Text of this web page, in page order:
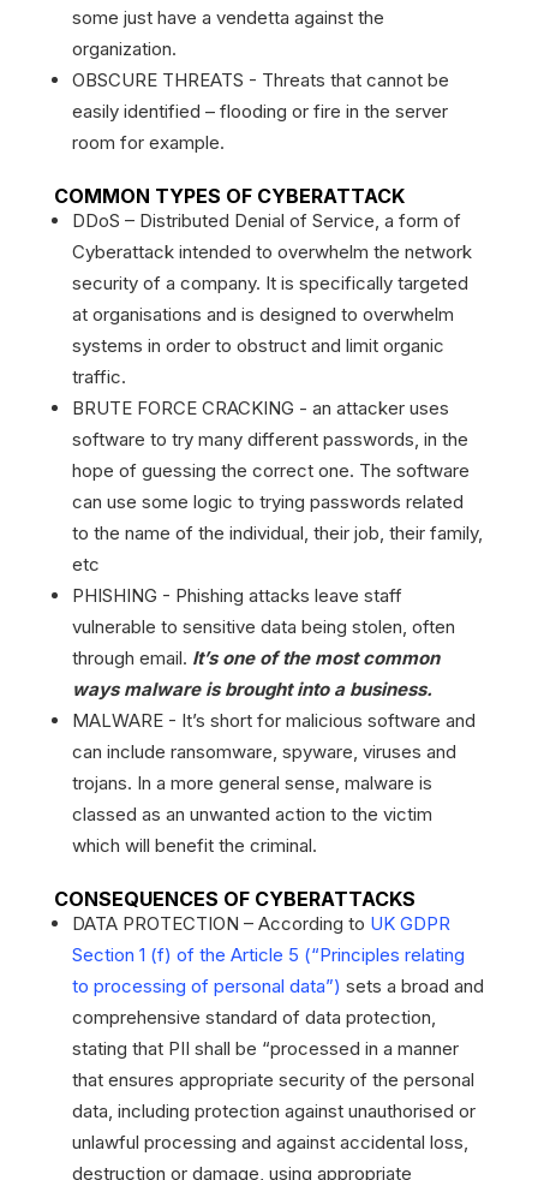
some just have a vendetta against the
organization.
OBSCURE THREATS - Threats that cannot be
easily identified – flooding or fire in the server
room for example.
COMMON TYPES OF CYBERATTACK
DDoS – Distributed Denial of Service, a form of
Cyberattack intended to overwhelm the network
security of a company. It is specifically targeted
at organisations and is designed to overwhelm
systems in order to obstruct and limit organic
traffic.
BRUTE FORCE CRACKING - an attacker uses
software to try many different passwords, in the
hope of guessing the correct one. The software
can use some logic to trying passwords related
to the name of the individual, their job, their family,
etc
PHISHING - Phishing attacks leave staff
vulnerable to sensitive data being stolen, often
through email. It’s one of the most common
ways malware is brought into a business.
MALWARE - It’s short for malicious software and
can include ransomware, spyware, viruses and
trojans. In a more general sense, malware is
classed as an unwanted action to the victim
which will benefit the criminal.
CONSEQUENCES OF CYBERATTACKS
DATA PROTECTION – According to UK GDPR
Section 1 (f) of the Article 5 (“Principles relating
to processing of personal data”) sets a broad and
comprehensive standard of data protection,
stating that PII shall be “processed in a manner
that ensures appropriate security of the personal
data, including protection against unauthorised or
unlawful processing and against accidental loss,
destruction or damage, using appropriate